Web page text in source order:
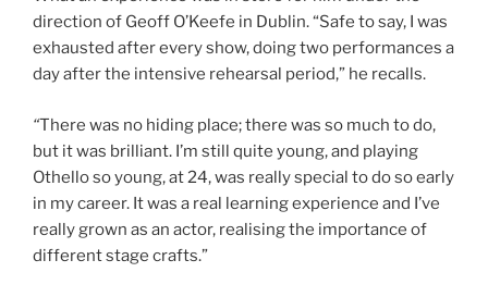
direction of Geoff O’Keefe in Dublin. “Safe to say, I was
exhausted after every show, doing two performances a
day after the intensive rehearsal period,” he recalls.
“There was no hiding place; there was so much to do,
but it was brilliant. I’m still quite young, and playing
Othello so young, at 24, was really special to do so early
in my career. It was a real learning experience and I’ve
really grown as an actor, realising the importance of
different stage crafts.”